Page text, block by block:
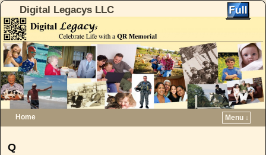
Digital Legacys LLC
Home
Menu ↓
Q